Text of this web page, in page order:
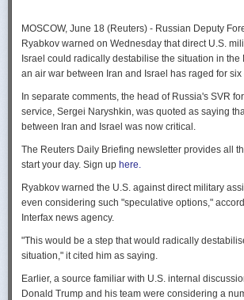
MOSCOW, June 18 (Reuters) - Russian Deputy
Ryabkov warned on Wednesday that direct U.S.
Israel could radically destabilise the situation in the
an air war between Iran and Israel has raged for six
In separate comments, the head of Russia's SVR
service, Sergei Naryshkin, was quoted as saying
between Iran and Israel was now critical.
The Reuters Daily Briefing newsletter provides all
start your day. Sign up here.
Ryabkov warned the U.S. against direct military
even considering such "speculative options,"
Interfax news agency.
"This would be a step that would radically
situation," it cited him as saying.
Earlier, a source familiar with U.S. internal
Donald Trump and his team were considering a